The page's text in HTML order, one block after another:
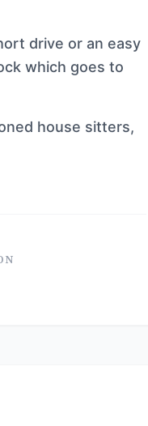
drive or an easy
which goes to
house sitters,